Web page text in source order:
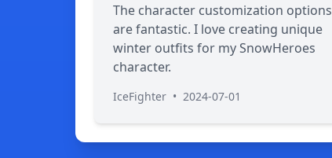
The character customization options
are fantastic. I love creating unique
winter outfits for my SnowHeroes
character.
IceFighter • 2024-07-01